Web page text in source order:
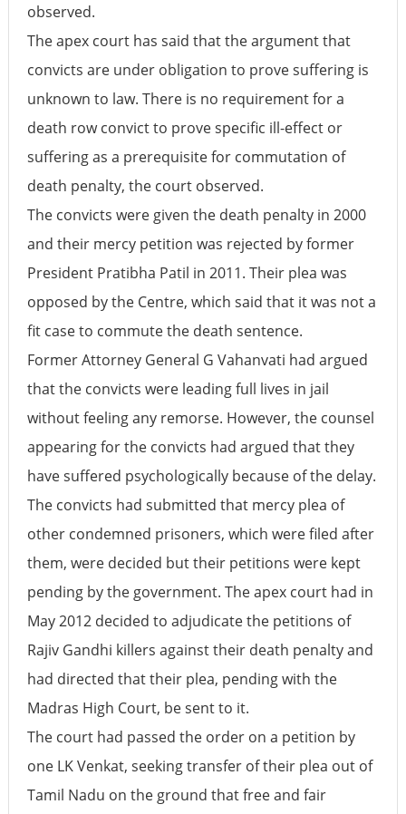
observed.
The apex court has said that the argument that
convicts are under obligation to prove suffering is
unknown to law. There is no requirement for a
death row convict to prove specific ill-effect or
suffering as a prerequisite for commutation of
death penalty, the court observed.
The convicts were given the death penalty in 2000
and their mercy petition was rejected by former
President Pratibha Patil in 2011. Their plea was
opposed by the Centre, which said that it was not a
fit case to commute the death sentence.
Former Attorney General G Vahanvati had argued
that the convicts were leading full lives in jail
without feeling any remorse. However, the counsel
appearing for the convicts had argued that they
have suffered psychologically because of the delay.
The convicts had submitted that mercy plea of
other condemned prisoners, which were filed after
them, were decided but their petitions were kept
pending by the government. The apex court had in
May 2012 decided to adjudicate the petitions of
Rajiv Gandhi killers against their death penalty and
had directed that their plea, pending with the
Madras High Court, be sent to it.
The court had passed the order on a petition by
one LK Venkat, seeking transfer of their plea out of
Tamil Nadu on the ground that free and fair